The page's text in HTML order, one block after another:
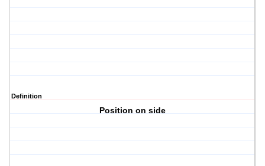
Definition
Position on side